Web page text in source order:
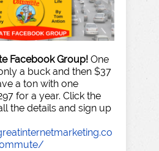
Facebook Group! One
a buck and then $37
a ton with one
for a year. Click the
the details and sign up